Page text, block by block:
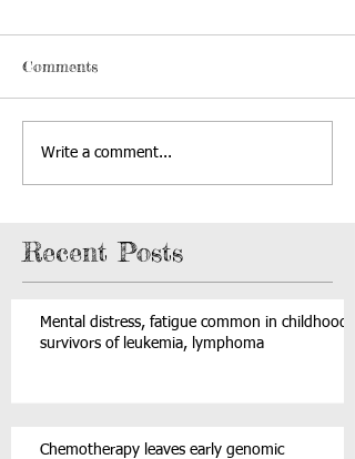
Comments
Write a comment...
Recent Posts
Mental distress, fatigue common in childhood
survivors of leukemia, lymphoma
Chemotherapy leaves early genomic